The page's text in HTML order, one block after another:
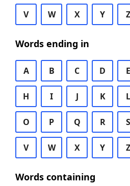
V W X Y Z
Words ending in
A B C D E
H I J K L
O P Q R S
V W X Y Z
Words containing